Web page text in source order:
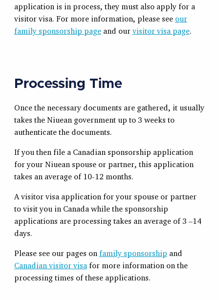
application is in process, they must also apply for a
visitor visa. For more information, please see our
family sponsorship pageand our visitor visa page.
Processing Time
Once the necessary documents are gathered, it usually
takes the Niuean government up to 3 weeks to
authenticate the documents.
If you then file a Canadian sponsorship application
for your Niuean spouse or partner, this application
takes an average of 10-12 months.
A visitor visa application for your spouse or partner
to visit you in Canada while the sponsorship
applications are processing takes an average of 3 –14
days.
Please see our pages on family sponsorship and
Canadian visitor visafor more information on the
processing times of these applications.